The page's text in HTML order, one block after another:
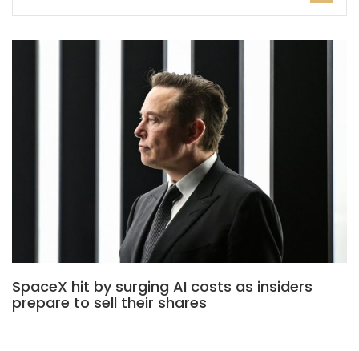
SpaceX hit by surging AI costs as insiders
prepare to sell their shares